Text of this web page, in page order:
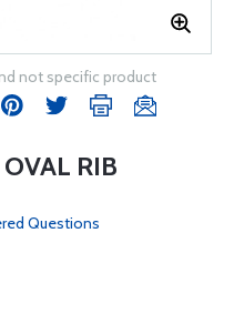
not specific product
RIB
Questions